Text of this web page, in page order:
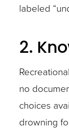
labeled
2.
no
choices
drowning